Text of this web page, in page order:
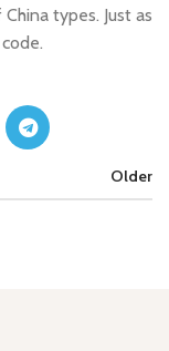
types. Just as
Older